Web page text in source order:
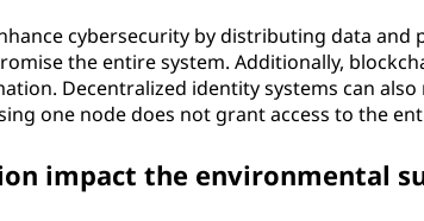
cybersecurity by distributing data and
the entire system. Additionally,
Decentralized identity systems can also
one node does not grant access to the
impact the environmental